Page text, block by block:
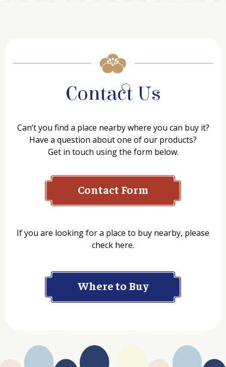
Contact Us
Can’t you find a place nearby where you can buy it?
Have a question about one of our products?
Get in touch using the form below.
Contact Form
Department
Website Address
If you are looking for a place to buy nearby, please
check here.
Where to Buy